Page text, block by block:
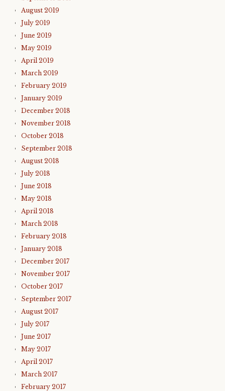
August 2019
July 2019
June 2019
May 2019
April 2019
March 2019
February 2019
January 2019
December 2018
November 2018
October 2018
September 2018
August 2018
July 2018
June 2018
May 2018
April 2018
March 2018
February 2018
January 2018
December 2017
November 2017
October 2017
September 2017
August 2017
July 2017
June 2017
May 2017
April 2017
March 2017
February 2017